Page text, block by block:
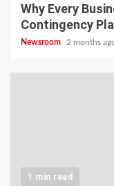
Why Every
Contingency
Newsroom 2 months
1 min read